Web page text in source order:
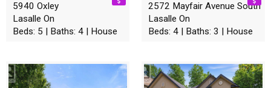
5940 Oxley
Lasalle On
Beds: 5 | Baths: 4 | House
2572 Mayfair Avenue South
Lasalle On
Beds: 4 | Baths: 3 | House